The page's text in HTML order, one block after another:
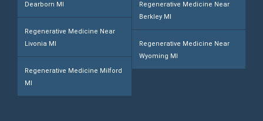
Dearborn MI
Regenerative Medicine Near
Livonia MI
Regenerative Medicine Milford
MI
Regenerative Medicine Near
Berkley MI
Regenerative Medicine Near
Wyoming MI